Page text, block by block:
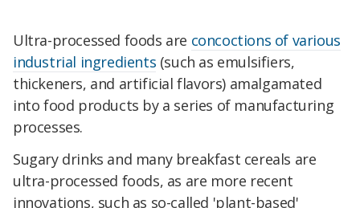
Ultra-processed foods are concoctions of various
industrial ingredients (such as emulsifiers,
thickeners, and artificial flavors) amalgamated
into food products by a series of manufacturing
processes.
Sugary drinks and many breakfast cereals are
ultra-processed foods, as are more recent
innovations, such as so-called 'plant-based'